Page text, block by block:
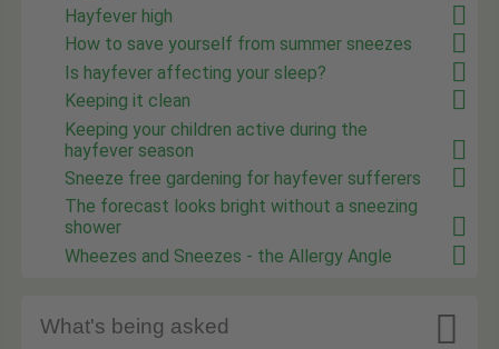
Hayfever high
How to save yourself from summer sneezes
Is hayfever affecting your sleep?
Keeping it clean
Keeping your children active during the
hayfever season
Sneeze free gardening for hayfever sufferers
The forecast looks bright without a sneezing
shower
Wheezes and Sneezes - the Allergy Angle
What's being asked 